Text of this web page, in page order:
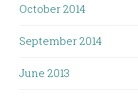
October 2014
September 2014
June 2013